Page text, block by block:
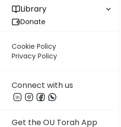
Library
Donate
Cookie Policy
Privacy Policy
Connect with us
Get the OU Torah App